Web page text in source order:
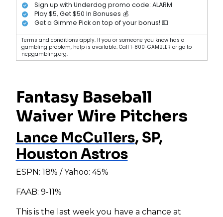
Sign up with Underdog promo code: ALARM
Play $5, Get $50 In Bonuses 💰
Get a Gimme Pick on top of your bonus! 💵
Terms and conditions apply. If you or someone you know has a
gambling problem, help is available. Call 1-800-GAMBLER or go to
ncpgambling.org.
Fantasy Baseball
Waiver Wire Pitchers
Lance McCullers, SP,
Houston Astros
ESPN: 18% / Yahoo: 45%
FAAB: 9-11%
This is the last week you have a chance at